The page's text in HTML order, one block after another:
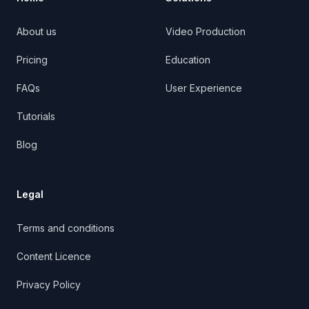
About us
Pricing
FAQs
Tutorials
Blog
Video Production
Education
User Experience
Legal
Terms and conditions
Content Licence
Privacy Policy